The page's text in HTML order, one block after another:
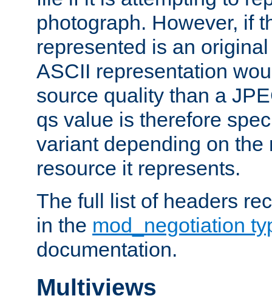
photograph. However, if
represented is an
ASCII representation
source quality than a
qs value is therefore
variant depending on the
resource it represents.
The full list of headers
in the mod_negotiation
documentation.
Multiviews